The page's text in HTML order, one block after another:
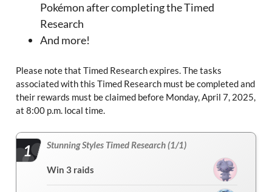
Pokémon after completing the Timed
Research
And more!
Please note that Timed Research expires. The tasks
associated with this Timed Research must be completed and
their rewards must be claimed before Monday, April 7, 2025,
at 8:00 p.m. local time.
1 Stunning Styles Timed Research (1/1)
Win 3 raids